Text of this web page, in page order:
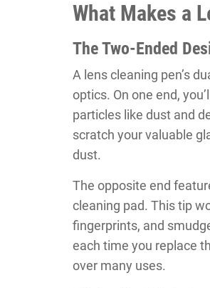
What Makes a
The Two-Ended
A lens cleaning pen’s
optics. On one end,
particles like dust and
scratch your valuable
dust.
The opposite end
cleaning pad. This tip
fingerprints, and
each time you replace
over many uses.